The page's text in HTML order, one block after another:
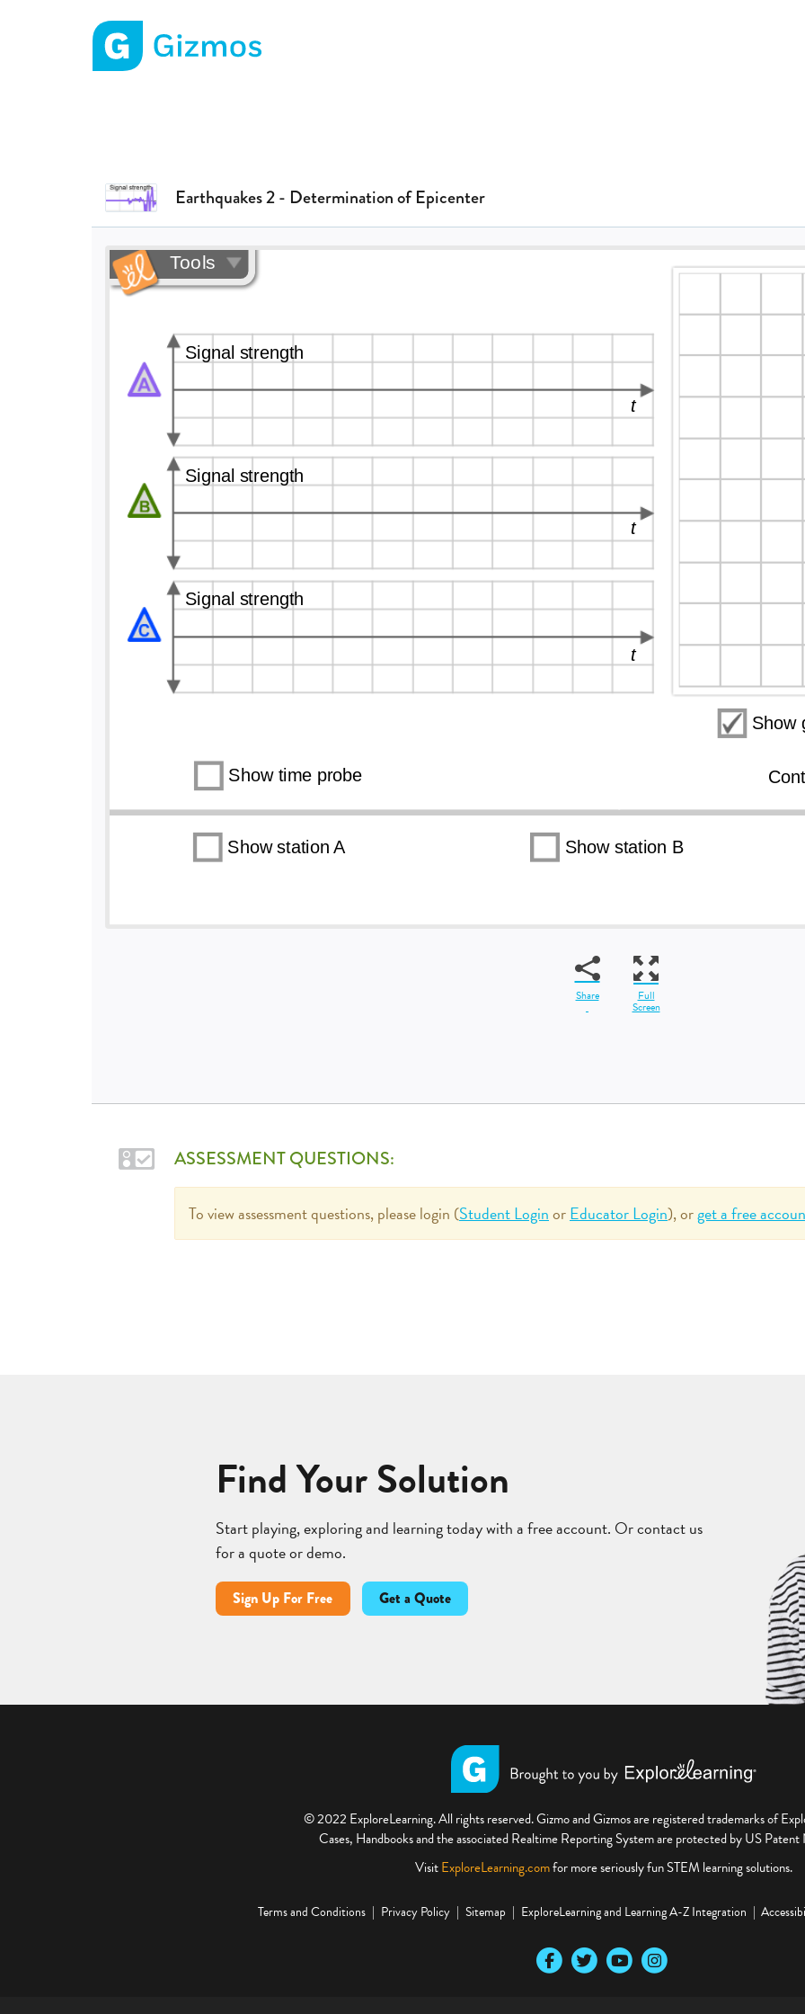
Earthquakes 2 - Determination of Epicenter
Share Full
Screen
ASSESSMENT QUESTIONS:
To view assessment questions, please login (Student LoginorEducator Login), orget a free
Find Your Solution
Start playing, exploring and learning today with a free account. Or contact us
for a quote or demo.
Sign Up For Free Get a Quote
© 2022 ExploreLearning. All rights reserved. Gizmo and Gizmos are registered trademarks of
Cases, Handbooks and the associated Realtime Reporting System are protected by US
VisitExploreLearning.comfor more seriously fun STEM learning solutions.
Terms and Conditions Privacy Policy Sitemap ExploreLearning and Learning A-Z Integration
Our Facebook social media page
Our Twitter social media page
Our YouTube social media page
Our Instagram social media